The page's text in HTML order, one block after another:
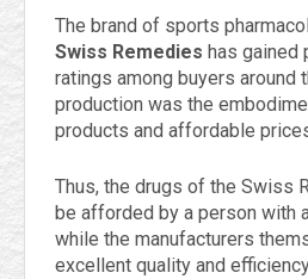
The brand of sports
Swiss Remedies has gained
ratings among buyers around
production was the
products and affordable
Thus, the drugs of the Swiss
be afforded by a person with
while the manufacturers
excellent quality and